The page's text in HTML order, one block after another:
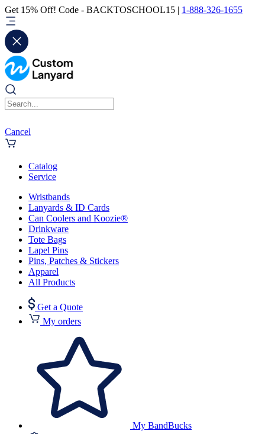
Get 15% Off! Code - BACKTOSCHOOL15 | 1-888-326-1655
Cancel
Catalog
Service
Wristbands
Lanyards & ID Cards
Can Coolers and Koozie®
Drinkware
Tote Bags
Lapel Pins
Pins, Patches & Stickers
Apparel
All Products
Get a Quote
My orders
My BandBucks